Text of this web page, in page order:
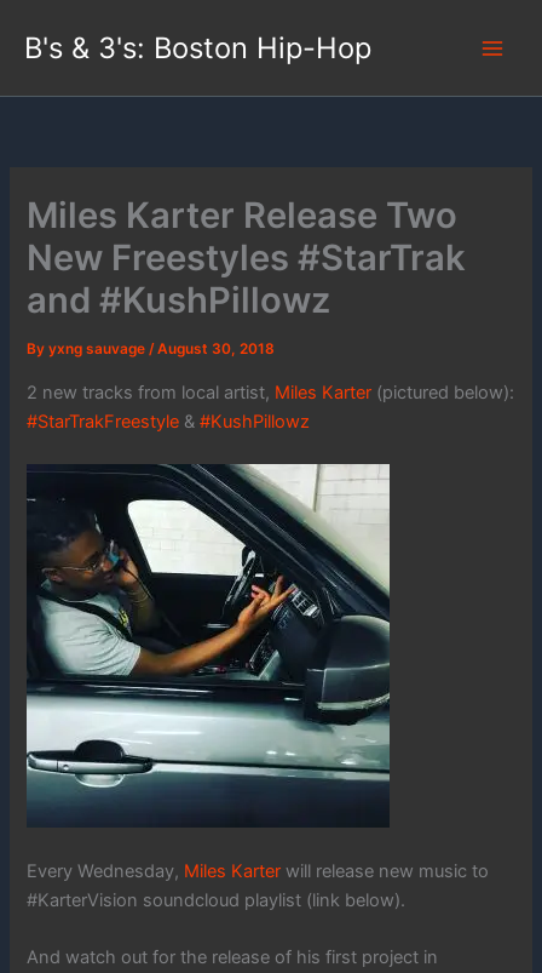
B's & 3's: Boston Hip-Hop
Miles Karter Release Two
New Freestyles #StarTrak
and #KushPillowz
Byyxng sauvage/August 30, 2018
2 new tracks from local artist, Miles Karter (pictured below):
#StarTrakFreestyle &#KushPillowz
Every Wednesday, Miles Karter will release new music to
#KarterVision soundcloud playlist (link below).
And watch out for the release of his first project in